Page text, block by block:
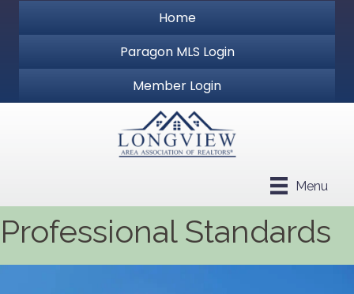
Home
Paragon MLS Login
Member Login
Menu
Professional Standards